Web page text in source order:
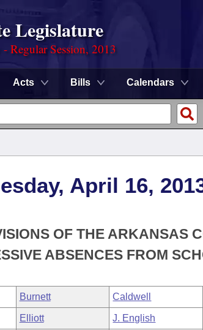
Legislature
Regular Session, 2013
Acts Bills Calendars
April 16,
OF THE ARKANSAS
ABSENCES FROM
Burnett Caldwell
Elliott J. English